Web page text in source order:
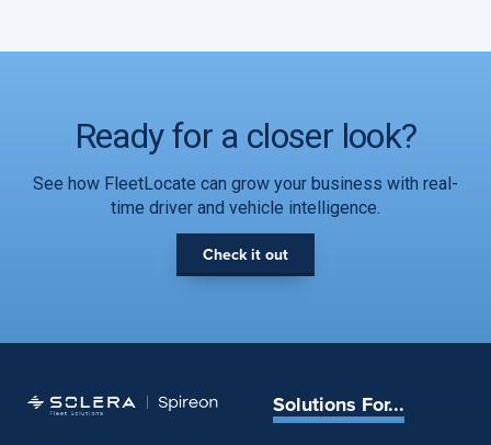
Ready for a closer look?
See how FleetLocate can grow your business with real-
time driver and vehicle intelligence.
Check it out
Solutions For...